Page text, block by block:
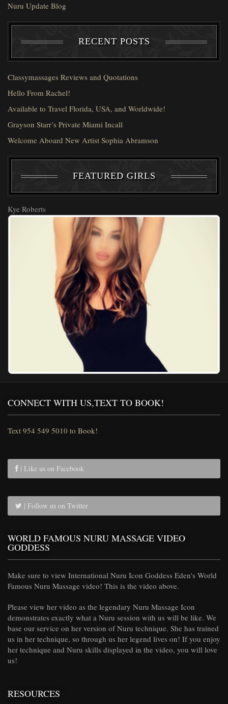
Nuru Update Blog
RECENT POSTS
Classymassages Reviews and Quotations
Hello From Rachel!
Available to Travel Florida, USA, and Worldwide!
Grayson Starr’s Private Miami Incall
Welcome Aboard New Artist Sophia Abramson
FEATURED GIRLS
Kye Roberts
CONNECT WITH US,TEXT TO BOOK!
Text 954 549 5010 to Book!
| Like us on Facebook
| Follow us on Twitter
WORLD FAMOUS NURU MASSAGE VIDEO
GODDESS
Make sure to view International Nuru Icon Goddess Eden's World
Famous Nuru Massage video! This is the video above.
Please view her video as the legendary Nuru Massage Icon
demonstrates exactly what a Nuru session with us will be like. We
base our service on her version of Nuru technique. She has trained
us in her technique, so through us her legend lives on! If you enjoy
her technique and Nuru skills displayed in the video, you will love
us!
RESOURCES